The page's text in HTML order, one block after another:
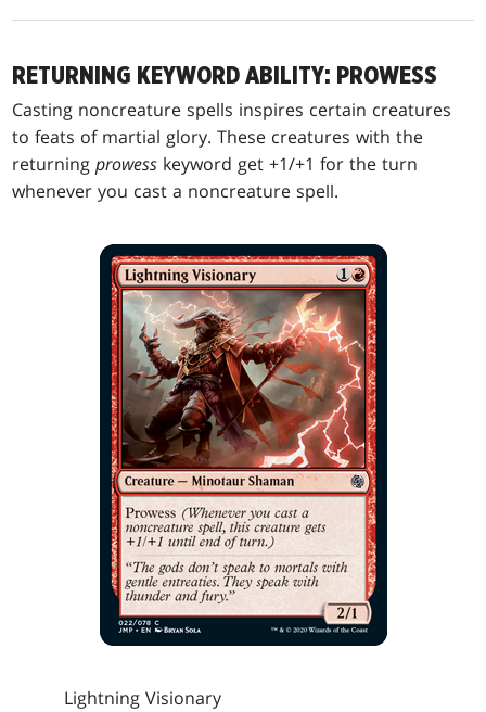
RETURNING KEYWORD ABILITY: PROWESS
Casting noncreature spells inspires certain creatures
to feats of martial glory. These creatures with the
returningprowess keyword get +1/+1 for the turn
whenever you cast a noncreature spell.
Lightning Visionary